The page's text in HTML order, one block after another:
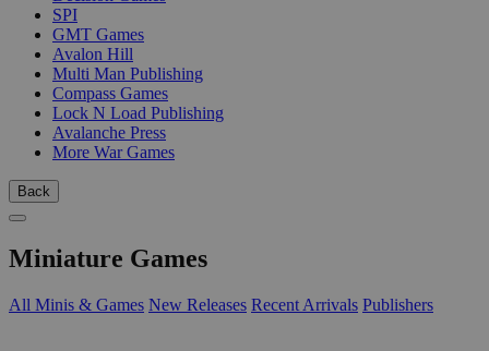
SPI
GMT Games
Avalon Hill
Multi Man Publishing
Compass Games
Lock N Load Publishing
Avalanche Press
More War Games
Back
Miniature Games
All Minis & Games New Releases Recent Arrivals Publishers